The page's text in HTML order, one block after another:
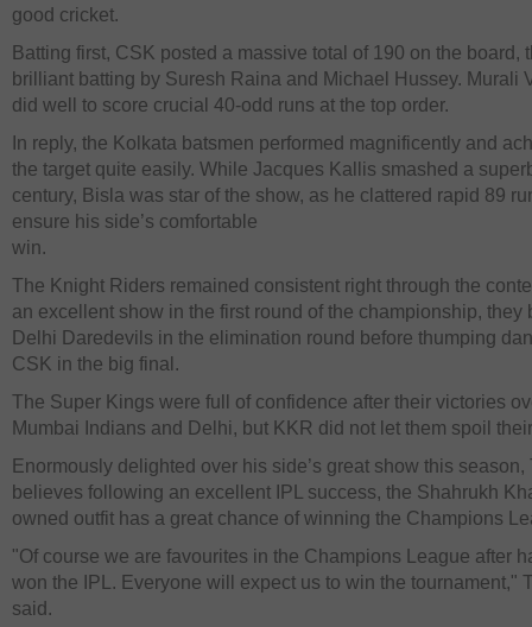
good cricket.
Batting first, CSK posted a massive total of 190 on the board,
brilliant batting by Suresh Raina and Michael Hussey. Murali
did well to score crucial 40-odd runs at the top order.
In reply, the Kolkata batsmen performed magnificently and
the target quite easily. While Jacques Kallis smashed a
century, Bisla was star of the show, as he clattered rapid 89
ensure his side’s comfortable
win.
The Knight Riders remained consistent right through the
an excellent show in the first round of the championship, they
Delhi Daredevils in the elimination round before thumping
CSK in the big final.
The Super Kings were full of confidence after their victories
Mumbai Indians and Delhi, but KKR did not let them spoil
Enormously delighted over his side’s great show this season,
believes following an excellent IPL success, the Shahrukh
owned outfit has a great chance of winning the Champions
"Of course we are favourites in the Champions League after
won the IPL. Everyone will expect us to win the tournament,"
said.